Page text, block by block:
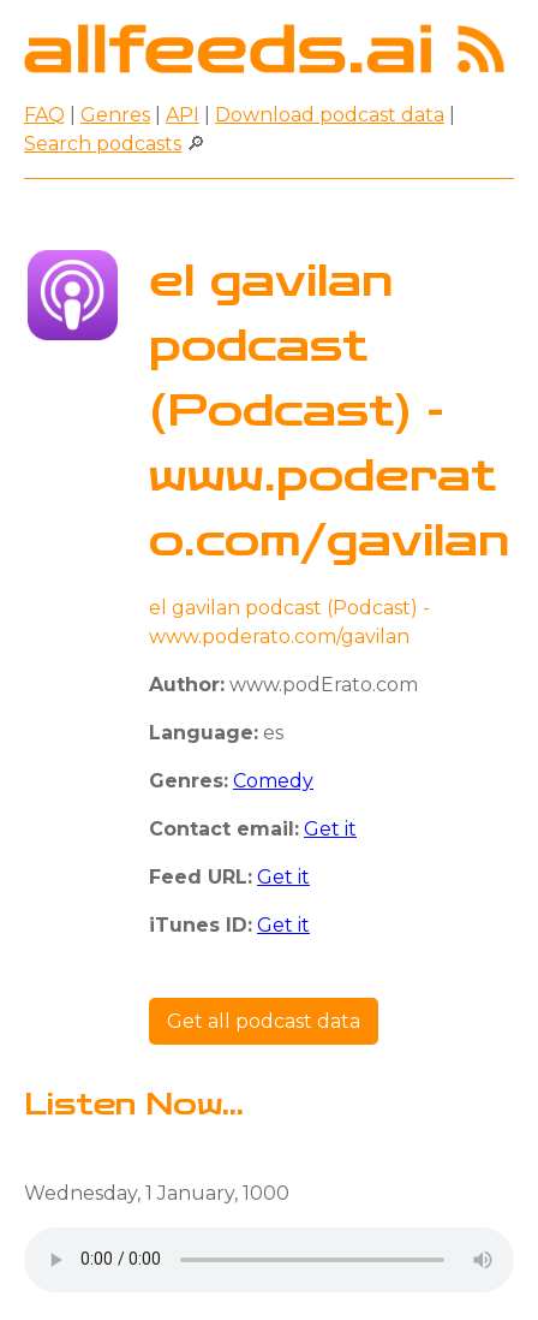
FAQ Genres API Download podcast data
Search podcasts 🔎
el gavilan
podcast
(Podcast) -
www.poderat
o.com/gavilan
el gavilan podcast (Podcast) -
www.poderato.com/gavilan
Author: www.podErato.com
Language: es
Genres: Comedy
Contact email: Get it
Feed URL: Get it
iTunes ID: Get it
Get all podcast data
Listen Now...
Wednesday, 1 January, 1000